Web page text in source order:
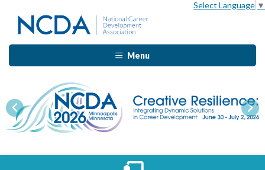
Select Language ▼
Menu
Previous